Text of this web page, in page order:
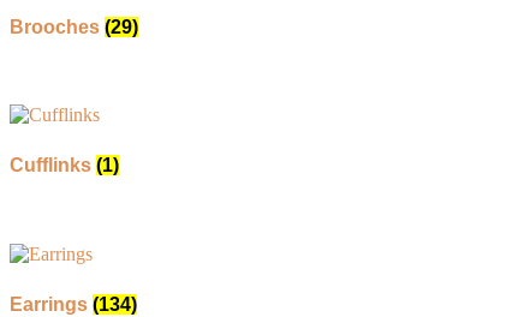
Brooches (29)
Cufflinks (1)
Earrings (134)